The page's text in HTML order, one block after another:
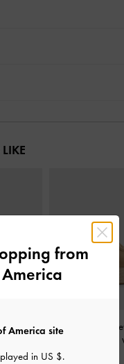
Sand
Faux Suede
Accent
from
America site
in US $.